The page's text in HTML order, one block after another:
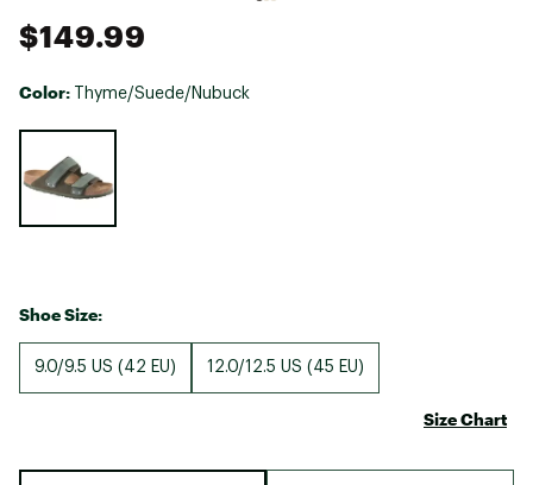
$149.99
Color: Thyme/Suede/Nubuck
Shoe Size:
9.0/9.5 US (42 EU) 12.0/12.5 US (45 EU)
Size Chart